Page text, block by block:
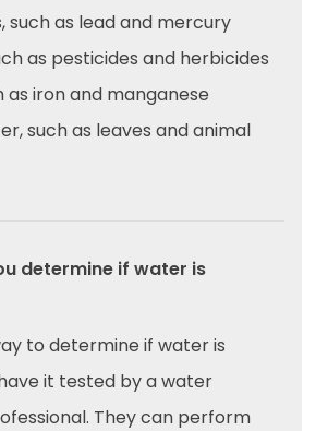
such as lead and mercury
as pesticides and herbicides
as iron and manganese
such as leaves and animal
determine if water is
to determine if water is
it tested by a water
They can perform